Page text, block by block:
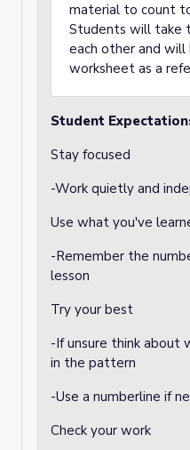
material to count
Students will take
each other and
worksheet as a
Student
Stay focused
-Work quietly and
Use what you've
-Remember the
lesson
Try your best
-If unsure think about
in the pattern
-Use a numberline if
Check your work